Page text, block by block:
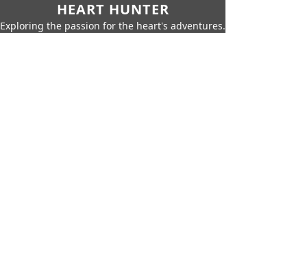
HEART HUNTER
Exploring the passion for the heart's adventures.